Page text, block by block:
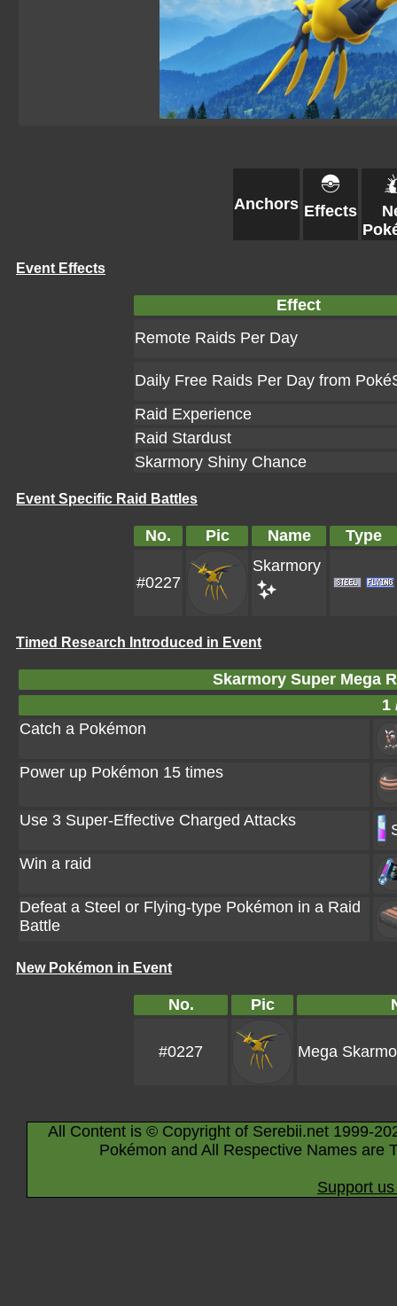
Anchors Effects
Event Effects
Effect
Remote Raids Per Day
Daily Free Raids Per Day from
Raid Experience
Raid Stardust
Skarmory Shiny Chance
Event Specific Raid Battles
No. Pic Name Type
#0227
Skarmory
Timed Research Introduced in Event
Skarmory Super Mega
1
Catch a Pokémon
Power up Pokémon 15 times
Use 3 Super-Effective Charged Attacks
Win a raid
Defeat a Steel or Flying-type Pokémon in a Raid
Battle
New Pokémon in Event
No. Pic
#0227 Mega
All Content is © Copyright of Serebii.net 1999-
Pokémon and All Respective Names are
Support